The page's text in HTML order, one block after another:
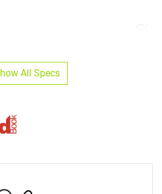
All Specs